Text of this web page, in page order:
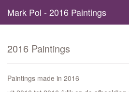
Mark Pol - 2016 Paintings
2016 Paintings
Paintings made in 2016